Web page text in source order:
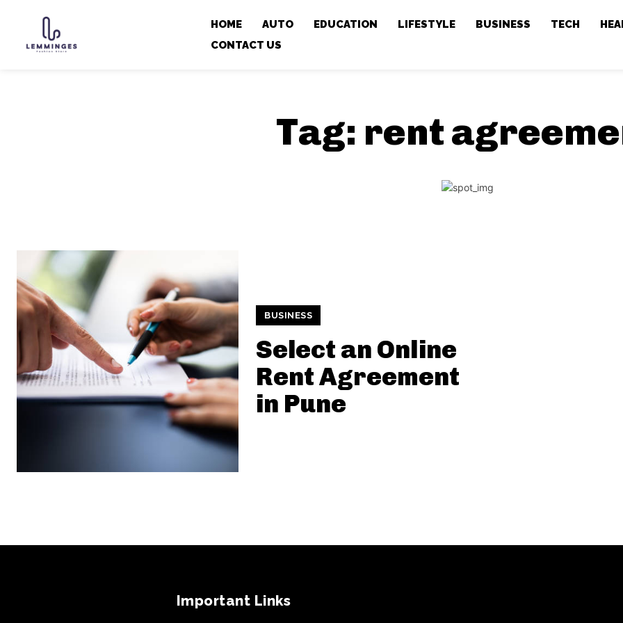
HOME AUTO EDUCATION LIFESTYLE BUSINESS TECH
CONTACT US
Tag: rent
BUSINESS
Select an Online
Rent Agreement
in Pune
Important Links